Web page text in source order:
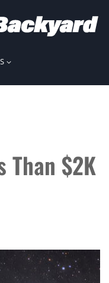
Than $2K